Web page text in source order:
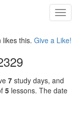
likes this. Give a Like!
7 study days, and
5 lessons. The date